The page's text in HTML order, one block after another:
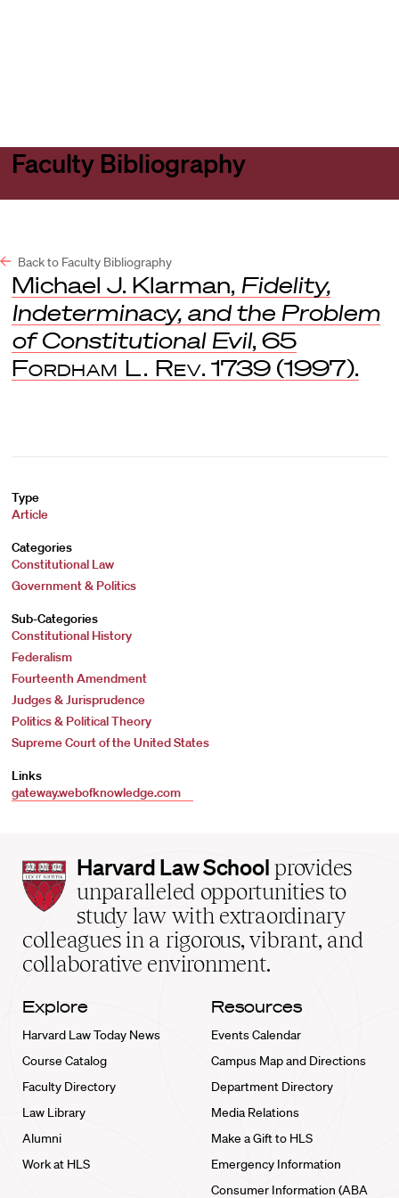
Faculty Bibliography
Back to Faculty Bibliography
Michael J. Klarman, Fidelity,
Indeterminacy, and the Problem
of Constitutional Evil, 65
Fordham L. Rev. 1739 (1997).
Type
Article
Categories
Constitutional Law
Government & Politics
Sub-Categories
Constitutional History
Federalism
Fourteenth Amendment
Judges & Jurisprudence
Politics & Political Theory
Supreme Court of the United States
Links
gateway.webofknowledge.com
Harvard
Law
School
home
Harvard Law School provides
unparalleled opportunities to
study law with extraordinary
colleagues in a rigorous, vibrant, and
collaborative environment.
Explore
Harvard Law Today News
Course Catalog
Faculty Directory
Law Library
Alumni
Work at HLS
Resources
Events Calendar
Campus Map and Directions
Department Directory
Media Relations
Make a Gift to HLS
Emergency Information
Consumer Information (ABA